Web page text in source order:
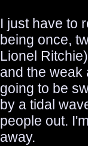
I just have to
being once,
Lionel
and the weak
going to be
by a tidal
people out.
away.